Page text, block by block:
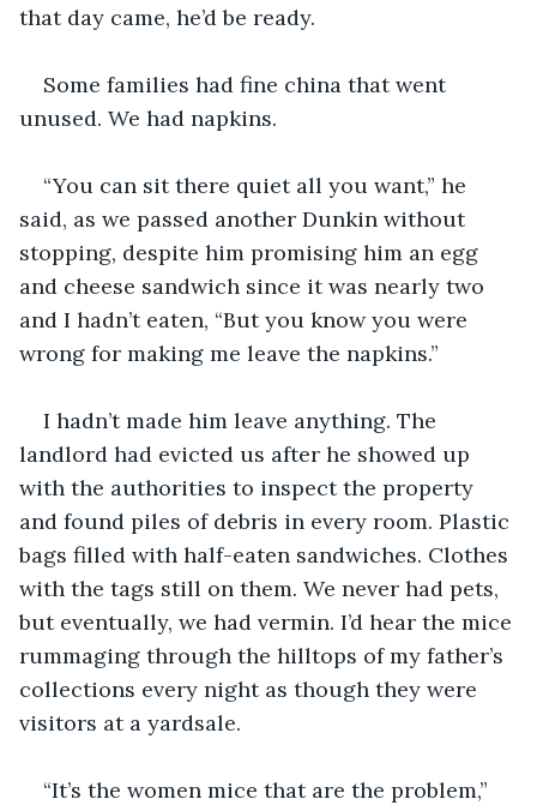
that day came, he’d be ready.
Some families had fine china that went
unused. We had napkins.
“You can sit there quiet all you want,” he
said, as we passed another Dunkin without
stopping, despite him promising him an egg
and cheese sandwich since it was nearly two
and I hadn’t eaten, “But you know you were
wrong for making me leave the napkins.”
I hadn’t made him leave anything. The
landlord had evicted us after he showed up
with the authorities to inspect the property
and found piles of debris in every room. Plastic
bags filled with half-eaten sandwiches. Clothes
with the tags still on them. We never had pets,
but eventually, we had vermin. I’d hear the mice
rummaging through the hilltops of my father’s
collections every night as though they were
visitors at a yardsale.
“It’s the women mice that are the problem,”